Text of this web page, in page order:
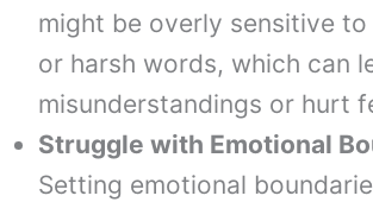
might be overly sensitive
or harsh words, which can
misunderstandings or hurt
Struggle with Emotional
Setting emotional